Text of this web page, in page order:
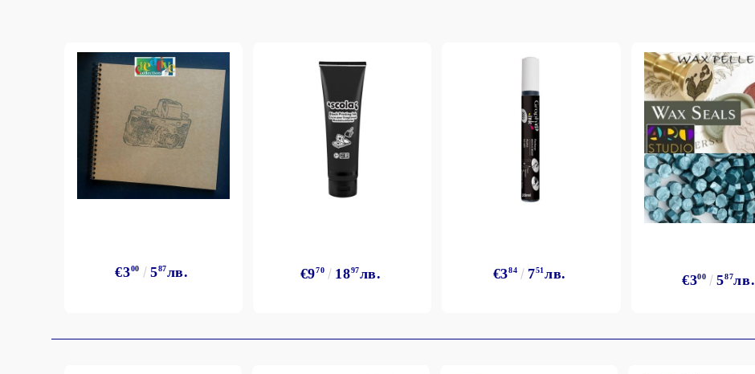
Register
€300 587лв. €970 1897лв. €384 751лв. €300 587лв.